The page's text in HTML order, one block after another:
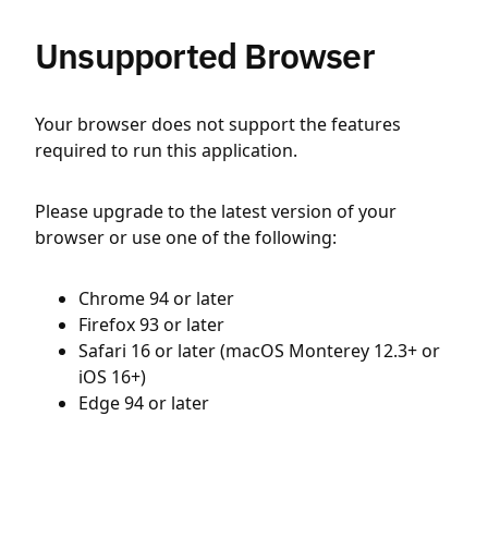
Unsupported Browser
Your browser does not support the features
required to run this application.
Please upgrade to the latest version of your
browser or use one of the following:
Chrome 94 or later
Firefox 93 or later
Safari 16 or later (macOS Monterey 12.3+ or
iOS 16+)
Edge 94 or later